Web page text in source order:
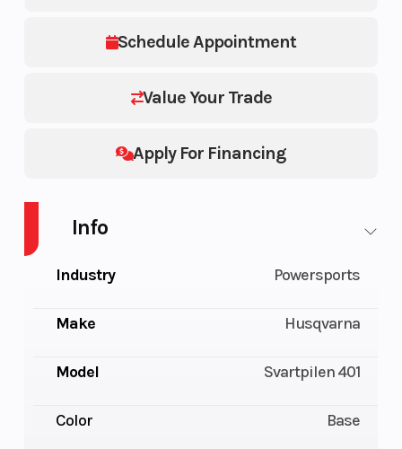
Schedule Appointment
Value Your Trade
Apply For Financing
Info
Industry Powersports
Make Husqvarna
Model Svartpilen 401
Color Base